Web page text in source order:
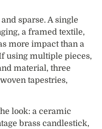
sparse. A single
a framed textile,
more impact than a
using multiple pieces,
material, three
tapestries,
look: a ceramic
brass candlestick,